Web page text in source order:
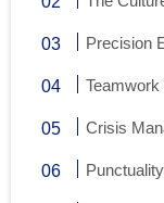
Precision
Teamwork
Crisis